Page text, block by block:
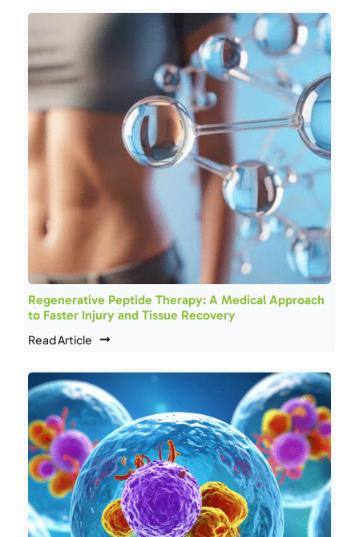
Regenerative Peptide Therapy: A Medical Approach
to Faster Injury and Tissue Recovery
Read Article